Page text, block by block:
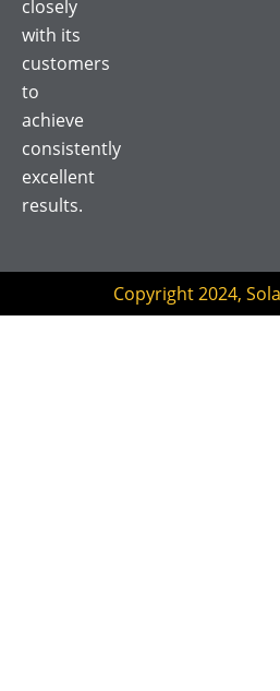
closely
with its
customers
to
achieve
consistently
excellent
results.
Copyright 2024,